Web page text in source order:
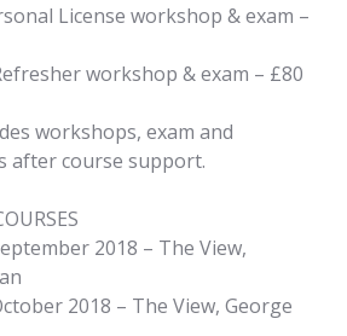
License workshop & exam –
workshop & exam – £80
workshops, exam and
after course support.
2018 – The View,
2018 – The View, George